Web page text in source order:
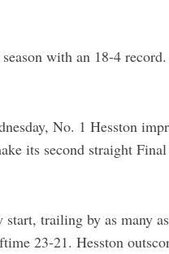
with an 18-4
No. 1 Hesston
its second straight
trailing by as many
23-21. Hesston